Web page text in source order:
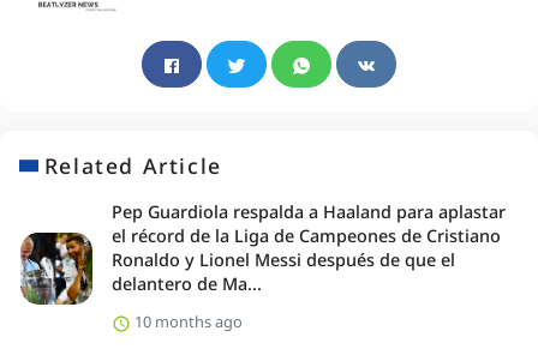
Related Article
Pep Guardiola respalda a Haaland para aplastar
el récord de la Liga de Campeones de Cristiano
Ronaldo y Lionel Messi después de que el
delantero de Ma...
10 months ago